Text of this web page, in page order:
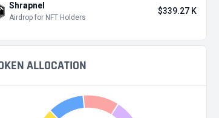
Shrapnel
Airdrop for NFT Holders
$339.27 K
ALLOCATION